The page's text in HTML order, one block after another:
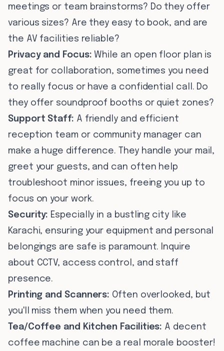
meetings or team brainstorms? Do they offer
various sizes? Are they easy to book, and are
the AV facilities reliable?
Privacy and Focus: While an open floor plan is
great for collaboration, sometimes you need
to really focus or have a confidential call. Do
they offer soundproof booths or quiet zones?
Support Staff: A friendly and efficient
reception team or community manager can
make a huge difference. They handle your mail,
greet your guests, and can often help
troubleshoot minor issues, freeing you up to
focus on your work.
Security: Especially in a bustling city like
Karachi, ensuring your equipment and personal
belongings are safe is paramount. Inquire
about CCTV, access control, and staff
presence.
Printing and Scanners: Often overlooked, but
you'll miss them when you need them.
Tea/Coffee and Kitchen Facilities: A decent
coffee machine can be a real morale booster!